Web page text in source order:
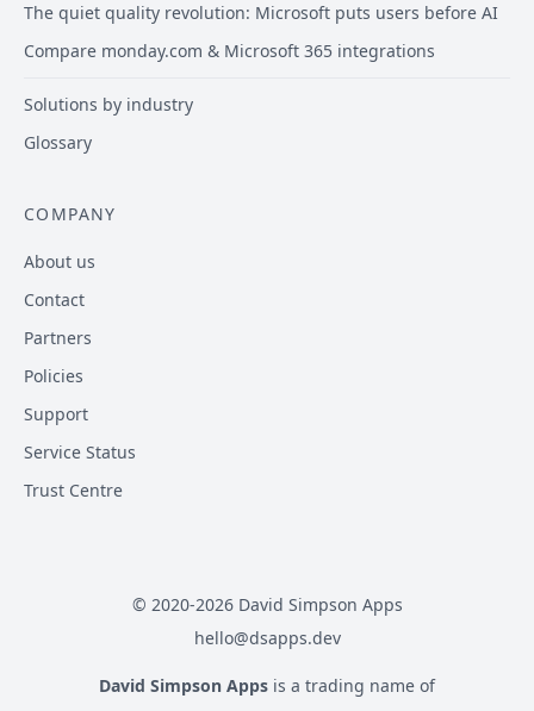
The quiet quality revolution: Microsoft puts users before AI
Compare monday.com & Microsoft 365 integrations
Solutions by industry
Glossary
COMPANY
About us
Contact
Partners
Policies
Support
Service Status
Trust Centre
© 2020-2026David Simpson Apps
hello@dsapps.dev
David Simpson Apps is a trading name of